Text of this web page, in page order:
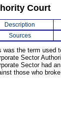
Court
Description
Sources
was the term used
Sector
Sector had
those who